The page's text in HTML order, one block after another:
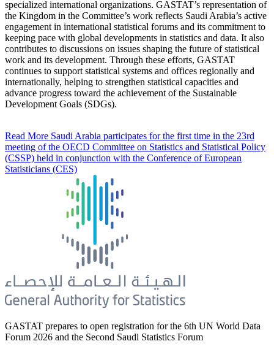
specialized international organizations. GASTAT’s representation of
the Kingdom in the Committee’s work reflects Saudi Arabia’s active
engagement in international statistical forums and its commitment to
keeping pace with global developments in statistics and data. It also
contributes to discussions on issues shaping the future of statistical
work and its development. Through these efforts, GASTAT
continues to support statistical systems and offices regionally and
internationally, helping to strengthen statistical capacities and
advance progress toward the achievement of the Sustainable
Development Goals (SDGs).
Read More Saudi Arabia participates for the first time in the 23rd
meeting of the OECD Committee on Statistics and Statistical Policy
(CSSP) held in conjunction with the Conference of European
Statisticians (CES)
GASTAT prepares to open registration for the 6th UN World Data
Forum 2026 and the Second Saudi Statistics Forum